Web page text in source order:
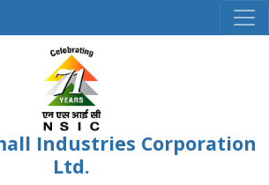
Industries Corporation
Ltd.